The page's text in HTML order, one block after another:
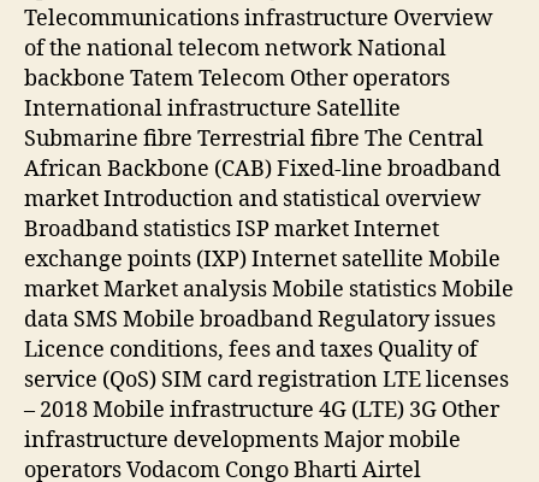
Telecommunications infrastructure Overview
of the national telecom network National
backbone Tatem Telecom Other operators
International infrastructure Satellite
Submarine fibre Terrestrial fibre The Central
African Backbone (CAB) Fixed-line broadband
market Introduction and statistical overview
Broadband statistics ISP market Internet
exchange points (IXP) Internet satellite Mobile
market Market analysis Mobile statistics Mobile
data SMS Mobile broadband Regulatory issues
Licence conditions, fees and taxes Quality of
service (QoS) SIM card registration LTE licenses
– 2018 Mobile infrastructure 4G (LTE) 3G Other
infrastructure developments Major mobile
operators Vodacom Congo Bharti Airtel